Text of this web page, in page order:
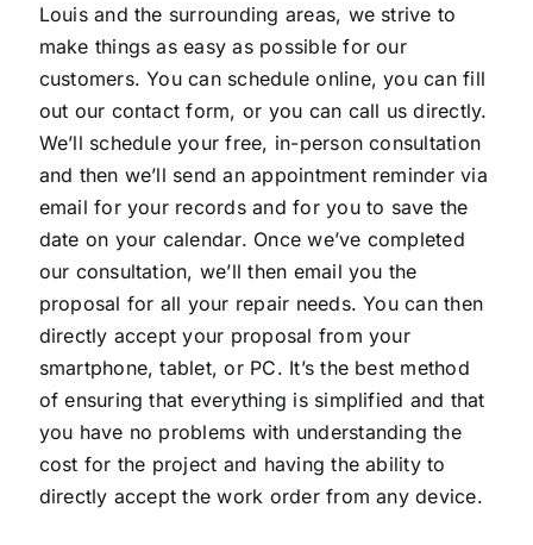
Louis and the surrounding areas, we strive to
make things as easy as possible for our
customers. You can schedule online, you can fill
out our contact form, or you can call us directly.
We’ll schedule your free, in-person consultation
and then we’ll send an appointment reminder via
email for your records and for you to save the
date on your calendar. Once we’ve completed
our consultation, we’ll then email you the
proposal for all your repair needs. You can then
directly accept your proposal from your
smartphone, tablet, or PC. It’s the best method
of ensuring that everything is simplified and that
you have no problems with understanding the
cost for the project and having the ability to
directly accept the work order from any device.